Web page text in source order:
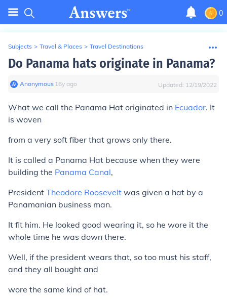
0
Subjects > Travel & Places > Travel Destinations
Do Panama hats originate in Panama?
Anonymous∙ 16y ago Updated: 12/19/2022
What we call the Panama Hat originated in Ecuador. It
is woven
from a very soft fiber that grows only there.
It is called a Panama Hat because when they were
building the Panama Canal,
President Theodore Roosevelt was given a hat by a
Panamanian business man.
It fit him. He looked good wearing it, so he wore it the
whole time he was down there.
Well, if the president wears that, so too must his staff,
and they all bought and
wore the same kind of hat.